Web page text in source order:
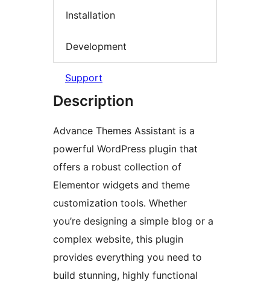
Installation
Development
Support
Description
Advance Themes Assistant is a
powerful WordPress plugin that
offers a robust collection of
Elementor widgets and theme
customization tools. Whether
you’re designing a simple blog or a
complex website, this plugin
provides everything you need to
build stunning, highly functional